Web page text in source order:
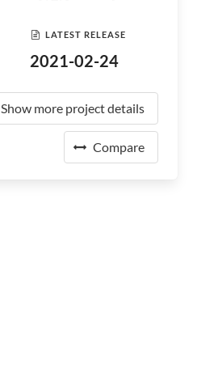
LATEST RELEASE
2021-02-24
Show more project details
Compare